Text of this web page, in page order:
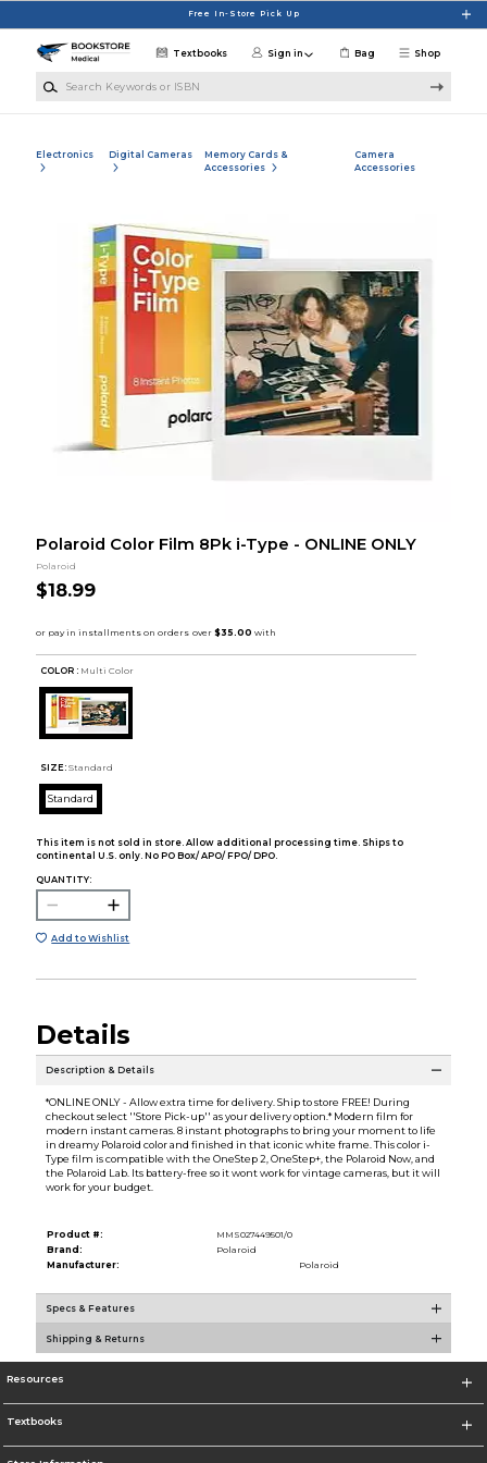
Free In-Store Pick Up
Shop
Textbooks Sign in Bag
Electronics Digital Cameras
Memory Cards &
Accessories
Camera
Accessories
Polaroid Color Film 8Pk i-Type - ONLINE ONLY
Polaroid
$18.99
COLOR : Multi Color
SIZE: Standard
Standard
This item is not sold in store. Allow additional processing time. Ships to
continental U.S. only. No PO Box/ APO/ FPO/ DPO.
QUANTITY:
Add to Wishlist
Details
Description & Details
*ONLINE ONLY - Allow extra time for delivery. Ship to store FREE! During
checkout select ''Store Pick-up'' as your delivery option.* Modern film for
modern instant cameras. 8 instant photographs to bring your moment to life
in dreamy Polaroid color and finished in that iconic white frame. This color i-
Type film is compatible with the OneStep 2, OneStep+, the Polaroid Now, and
the Polaroid Lab. Its battery-free so it wont work for vintage cameras, but it will
work for your budget.
Product #:
MMS027449501/0
Brand:
Polaroid
Manufacturer:
Polaroid
Specs & Features
Shipping & Returns
Resources
Textbooks